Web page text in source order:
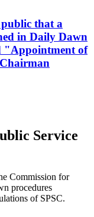
that a
in Daily Dawn
"Appointment of
Service
Commission for
procedures
of SPSC.